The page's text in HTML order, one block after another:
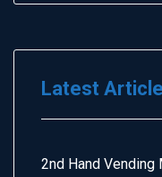
Latest
2nd Hand Vending